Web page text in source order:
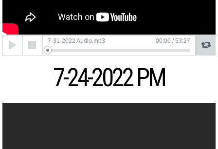
Audio
Player
7-31-2022 Audio.mp3 00:00 / 53:27
7-24-2022 PM